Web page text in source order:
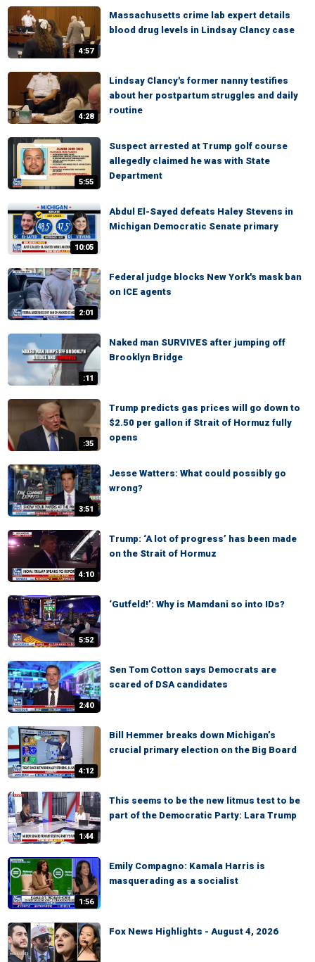
4:57
Massachusetts crime lab expert details
blood drug levels in Lindsay Clancy case
4:28
Lindsay Clancy's former nanny testifies
about her postpartum struggles and daily
routine
5:55
Suspect arrested at Trump golf course
allegedly claimed he was with State
Department
10:05
Abdul El-Sayed defeats Haley Stevens in
Michigan Democratic Senate primary
2:01
Federal judge blocks New York's mask ban
on ICE agents
:11
Naked man SURVIVES after jumping off
Brooklyn Bridge
:35
Trump predicts gas prices will go down to
$2.50 per gallon if Strait of Hormuz fully
opens
3:51
Jesse Watters: What could possibly go
wrong?
4:10
Trump: ‘A lot of progress’ has been made
on the Strait of Hormuz
5:52
‘Gutfeld!’: Why is Mamdani so into IDs?
2:40
Sen Tom Cotton says Democrats are
scared of DSA candidates
4:12
Bill Hemmer breaks down Michigan’s
crucial primary election on the Big Board
1:44
This seems to be the new litmus test to be
part of the Democratic Party: Lara Trump
1:56
Emily Compagno: Kamala Harris is
masquerading as a socialist
Fox News Highlights - August 4, 2026